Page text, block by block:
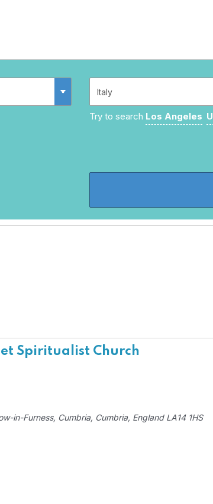
Try to search Los Angeles
Spiritualist Church
in-Furness, Cumbria, Cumbria, England LA14 1HS